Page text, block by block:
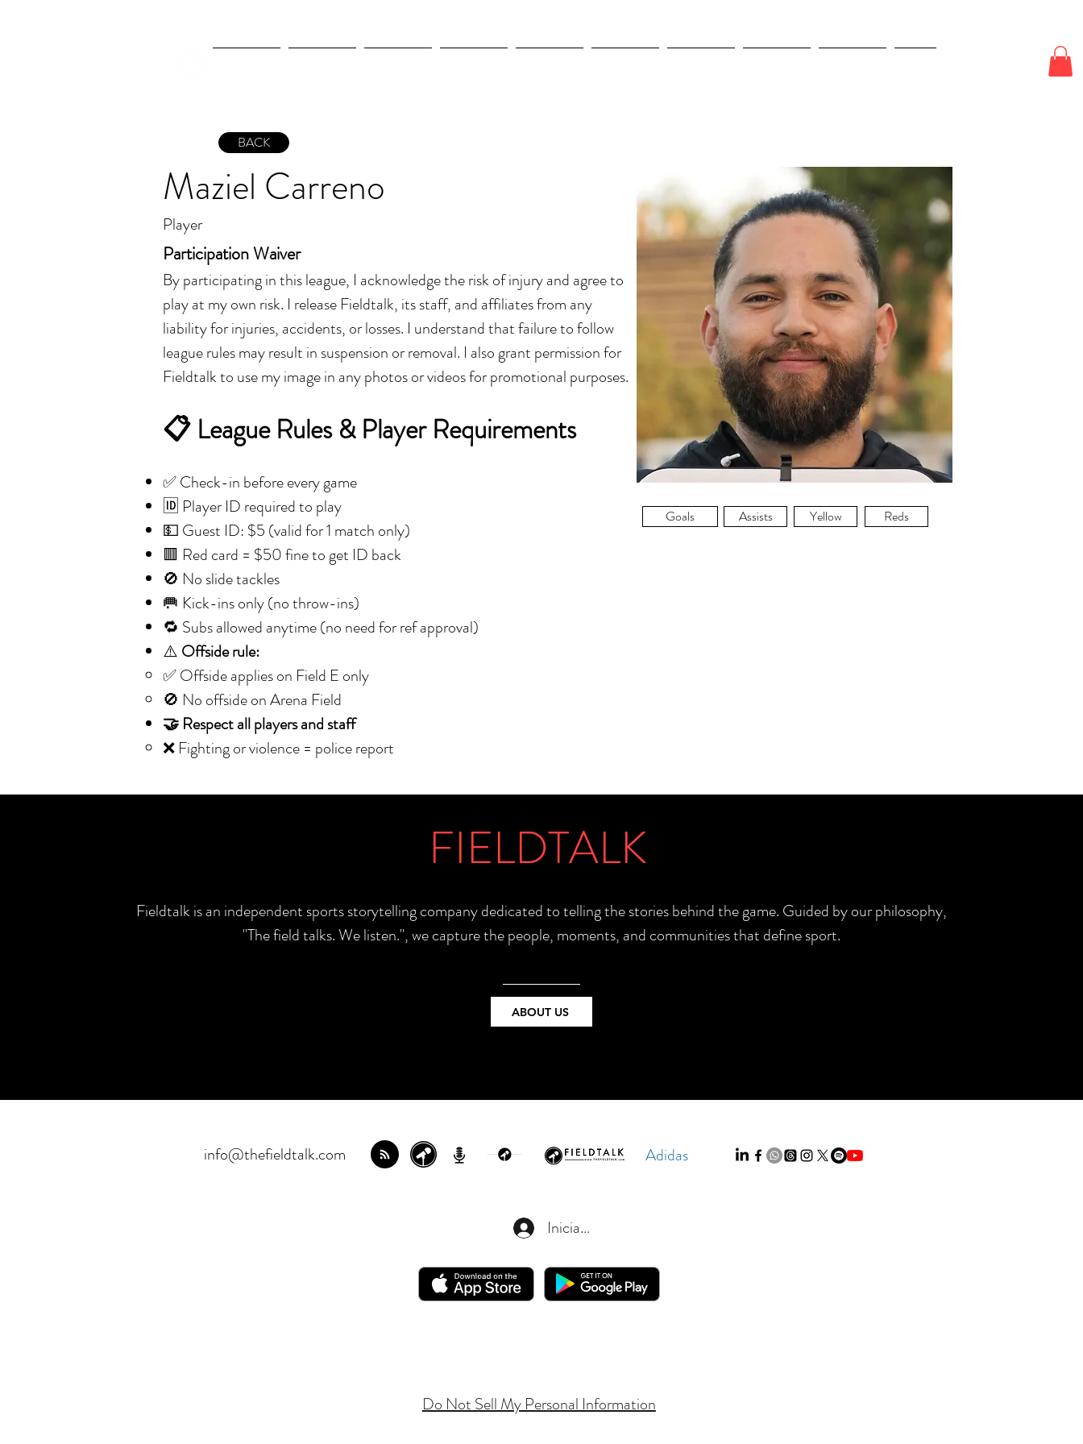
Maziel Carreno
Player
Participation Waiver
By participating in this league, I acknowledge the risk of injury and agree to
play at my own risk. I release Fieldtalk, its staff, and affiliates from any
liability for injuries, accidents, or losses. I understand that failure to follow
league rules may result in suspension or removal. I also grant permission for
Fieldtalk to use my image in any photos or videos for promotional purposes.
📋 League Rules & Player Requirements
✅ Check-in before every game
🆔 Player ID required to play
💵 Guest ID: $5 (valid for 1 match only)
🟥 Red card = $50 fine to get ID back
🚫 No slide tackles
🥅 Kick-ins only (no throw-ins)
🔁 Subs allowed anytime (no need for ref approval)
⚠️ Offside rule:
✅ Offside applies on Field E only
🚫 No offside on Arena Field
🤝 Respect all players and staff
❌ Fighting or violence = police report
Goals Assists Yellow Reds
BACK
FIELDTALK
Fieldtalk is an independent sports storytelling company dedicated to telling the stories behind the game. Guided by our philosophy,
"The field talks. We listen.", we capture the people, moments, and communities that define sport.
ABOUT US
info@thefieldtalk.com Adidas
Iniciar sesión
Do Not Sell My Personal Information